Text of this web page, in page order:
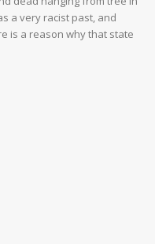
a very racist past, and
is a reason why that state